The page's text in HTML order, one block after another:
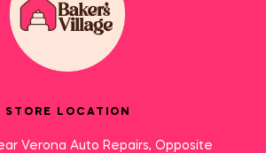
STORE LOCATION
Verona Auto Repairs, Opposite